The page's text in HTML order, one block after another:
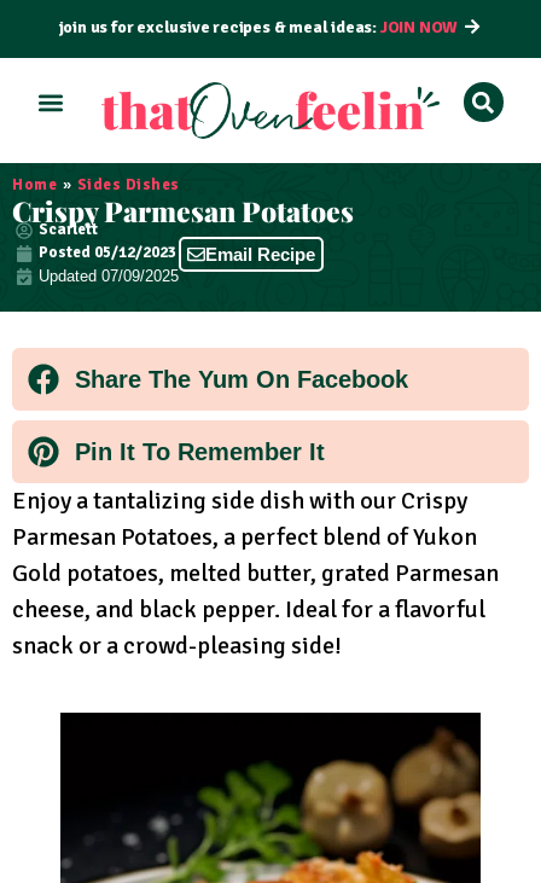
join us for exclusive recipes & meal ideas:JOIN NOW
Home » Sides Dishes
Crispy Parmesan Potatoes
Scarlett
Posted 05/12/2023
Updated 07/09/2025
Email Recipe
Share The Yum On Facebook
Pin It To Remember It
Enjoy a tantalizing side dish with our Crispy
Parmesan Potatoes, a perfect blend of Yukon
Gold potatoes, melted butter, grated Parmesan
cheese, and black pepper. Ideal for a flavorful
snack or a crowd-pleasing side!